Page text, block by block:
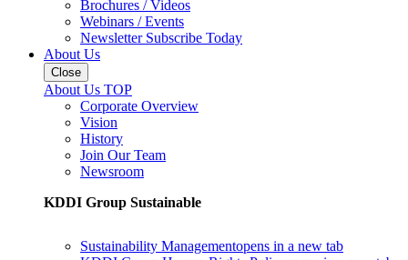
Brochures / Videos
Webinars / Events
Newsletter Subscribe Today
About Us
Close
About Us TOP
Corporate Overview
Vision
History
Join Our Team
Newsroom
KDDI Group Sustainable
Sustainability Managementopens in a new tab